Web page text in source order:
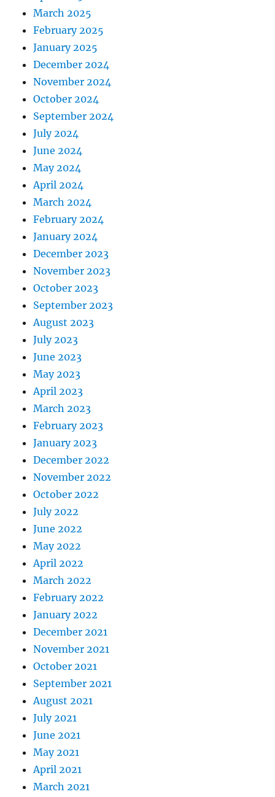
March 2025
February 2025
January 2025
December 2024
November 2024
October 2024
September 2024
July 2024
June 2024
May 2024
April 2024
March 2024
February 2024
January 2024
December 2023
November 2023
October 2023
September 2023
August 2023
July 2023
June 2023
May 2023
April 2023
March 2023
February 2023
January 2023
December 2022
November 2022
October 2022
July 2022
June 2022
May 2022
April 2022
March 2022
February 2022
January 2022
December 2021
November 2021
October 2021
September 2021
August 2021
July 2021
June 2021
May 2021
April 2021
March 2021